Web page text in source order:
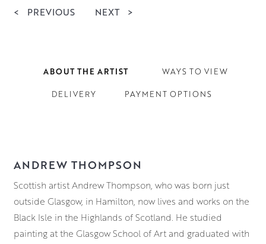
< PREVIOUS NEXT >
ABOUT THE ARTIST WAYS TO VIEW
DELIVERY PAYMENT OPTIONS
ANDREW THOMPSON
Scottish artist Andrew Thompson, who was born just
outside Glasgow, in Hamilton, now lives and works on the
Black Isle in the Highlands of Scotland. He studied
painting at the Glasgow School of Art and graduated with